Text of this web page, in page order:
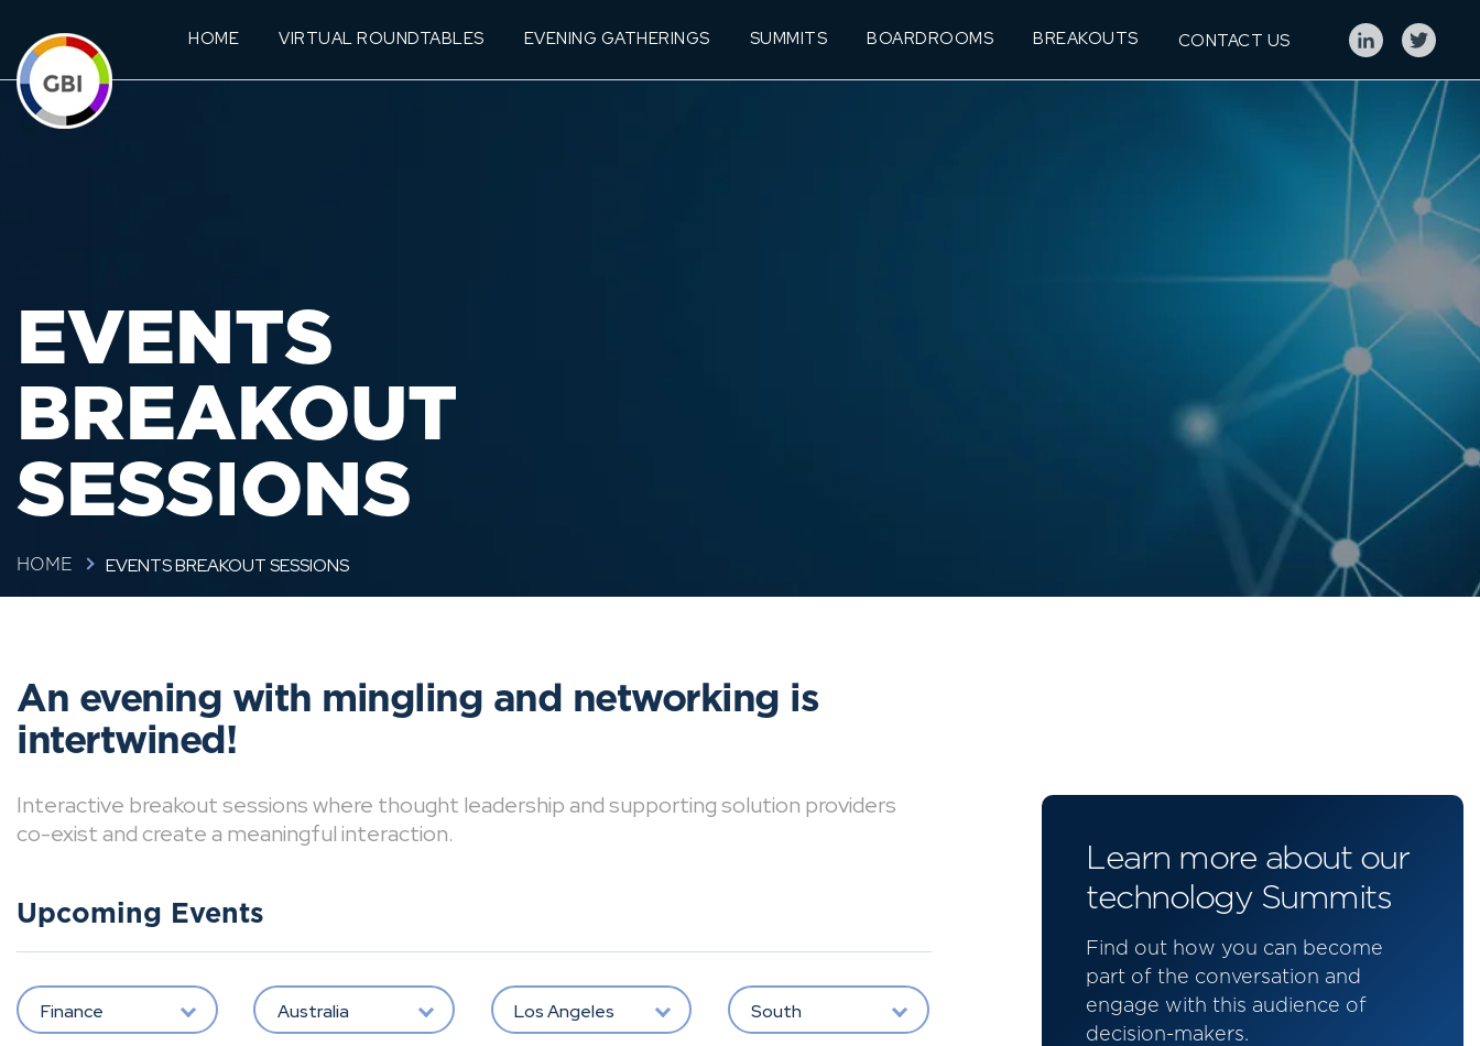
HOME VIRTUAL ROUNDTABLES EVENING GATHERINGS SUMMITS BOARDROOMS BREAKOUTS CONTACT US
EVENTS
BREAKOUT
SESSIONS
HOME EVENTS BREAKOUT SESSIONS
An evening with mingling and networking is
intertwined!
Interactive breakout sessions where thought leadership and supporting solution providers
co-exist and create a meaningful interaction.
Upcoming Events
Finance Australia Los Angeles South
Learn more about our
technology Summits
Find out how you can become
part of the conversation and
engage with this audience of
decision-makers.